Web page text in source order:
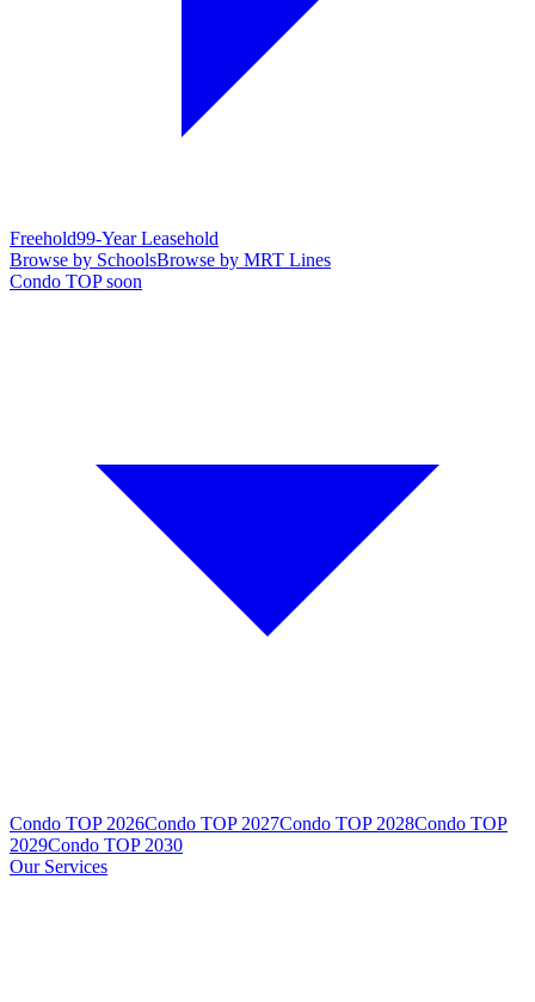
Freehold99-Year Leasehold
Browse by SchoolsBrowse by MRT Lines
Condo TOP soon
Condo TOP 2026Condo TOP 2027Condo TOP 2028Condo TOP
2029Condo TOP 2030
Our Services